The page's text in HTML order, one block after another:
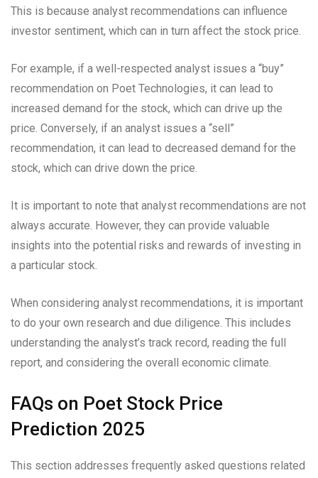
This is because analyst recommendations can influence
investor sentiment, which can in turn affect the stock price.
For example, if a well-respected analyst issues a “buy”
recommendation on Poet Technologies, it can lead to
increased demand for the stock, which can drive up the
price. Conversely, if an analyst issues a “sell”
recommendation, it can lead to decreased demand for the
stock, which can drive down the price.
It is important to note that analyst recommendations are not
always accurate. However, they can provide valuable
insights into the potential risks and rewards of investing in
a particular stock.
When considering analyst recommendations, it is important
to do your own research and due diligence. This includes
understanding the analyst’s track record, reading the full
report, and considering the overall economic climate.
FAQs on Poet Stock Price
Prediction 2025
This section addresses frequently asked questions related